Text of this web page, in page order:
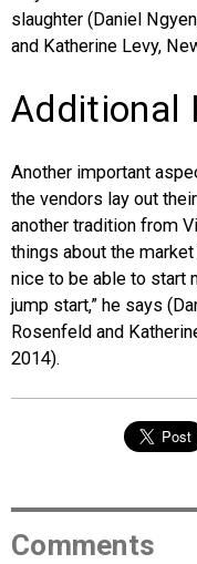
slaughter (Daniel
and Katherine Levy,
Additional
Another important
the vendors lay out
another tradition from
things about the
nice to be able to start
jump start,” he says
Rosenfeld and
2014).
Comments